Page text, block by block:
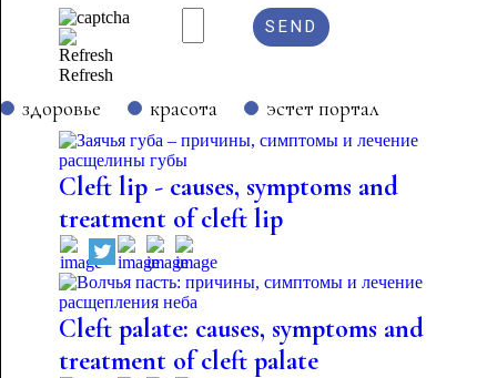
Refresh
здоровье красота эстет портал
Cleft lip - causes, symptoms and
treatment of cleft lip
Cleft palate: causes, symptoms and
treatment of cleft palate